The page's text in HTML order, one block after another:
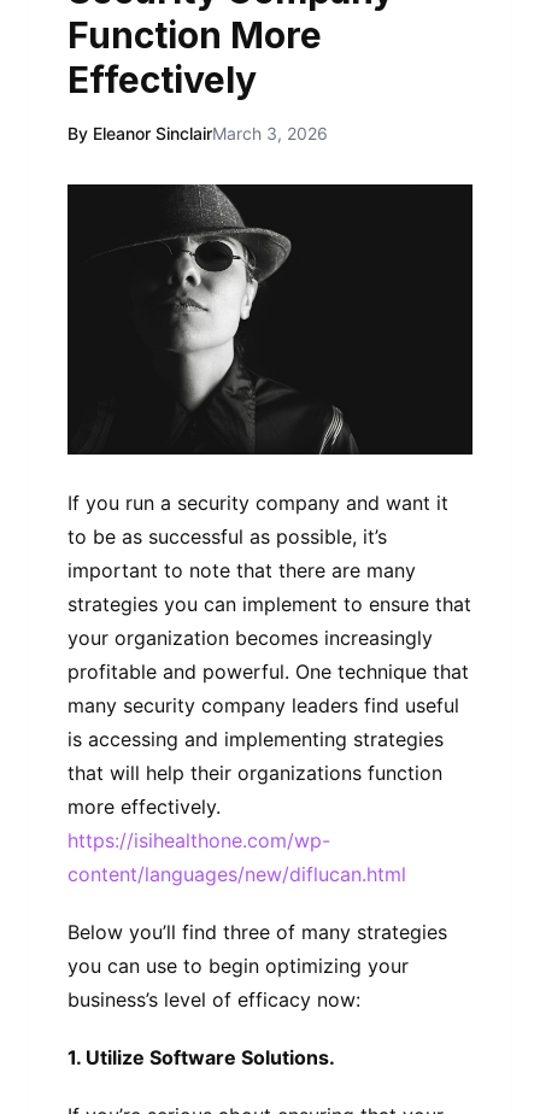
Function More
Effectively
By Eleanor SinclairMarch 3, 2026
If you run a security company and want it
to be as successful as possible, it’s
important to note that there are many
strategies you can implement to ensure that
your organization becomes increasingly
profitable and powerful. One technique that
many security company leaders find useful
is accessing and implementing strategies
that will help their organizations function
more effectively.
https://isihealthone.com/wp-
content/languages/new/diflucan.html
Below you’ll find three of many strategies
you can use to begin optimizing your
business’s level of efficacy now:
1. Utilize Software Solutions.